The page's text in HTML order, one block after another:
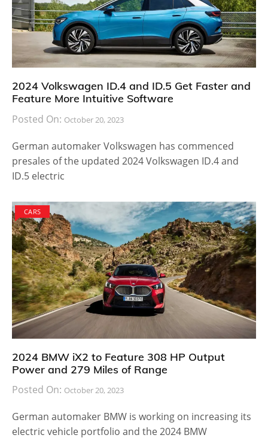
2024 Volkswagen ID.4 and ID.5 Get Faster and
Feature More Intuitive Software
Posted On: October 20, 2023
German automaker Volkswagen has commenced
presales of the updated 2024 Volkswagen ID.4 and
ID.5 electric
CARS
2024 BMW iX2 to Feature 308 HP Output
Power and 279 Miles of Range
Posted On: October 20, 2023
German automaker BMW is working on increasing its
electric vehicle portfolio and the 2024 BMW